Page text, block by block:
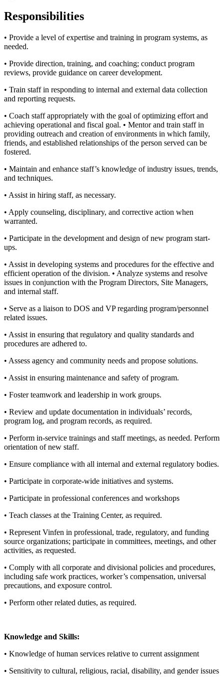
Responsibilities
• Provide a level of expertise and training in program systems, as
needed.
• Provide direction, training, and coaching; conduct program
reviews, provide guidance on career development.
• Train staff in responding to internal and external data collection
and reporting requests.
• Coach staff appropriately with the goal of optimizing effort and
achieving operational and fiscal goal. • Mentor and train staff in
providing outreach and creation of environments in which family,
friends, and established relationships of the person served can be
fostered.
• Maintain and enhance staff’s knowledge of industry issues, trends,
and techniques.
• Assist in hiring staff, as necessary.
• Apply counseling, disciplinary, and corrective action when
warranted.
• Participate in the development and design of new program start-
ups.
• Assist in developing systems and procedures for the effective and
efficient operation of the division. • Analyze systems and resolve
issues in conjunction with the Program Directors, Site Managers,
and internal staff.
• Serve as a liaison to DOS and VP regarding program/personnel
related issues.
• Assist in ensuring that regulatory and quality standards and
procedures are adhered to.
• Assess agency and community needs and propose solutions.
• Assist in ensuring maintenance and safety of program.
• Foster teamwork and leadership in work groups.
• Review and update documentation in individuals’ records,
program log, and program records, as required.
• Perform in-service trainings and staff meetings, as needed. Perform
orientation of new staff.
• Ensure compliance with all internal and external regulatory bodies.
• Participate in corporate-wide initiatives and systems.
• Participate in professional conferences and workshops
• Teach classes at the Training Center, as required.
• Represent Vinfen in professional, trade, regulatory, and funding
source organizations; participate in committees, meetings, and other
activities, as requested.
• Comply with all corporate and divisional policies and procedures,
including safe work practices, worker’s compensation, universal
precautions, and exposure control.
• Perform other related duties, as required.
Knowledge and Skills:
• Knowledge of human services relative to current assignment
• Sensitivity to cultural, religious, racial, disability, and gender issues